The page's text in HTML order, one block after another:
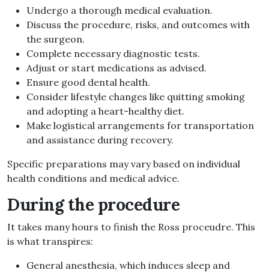
Undergo a thorough medical evaluation.
Discuss the procedure, risks, and outcomes with
the surgeon.
Complete necessary diagnostic tests.
Adjust or start medications as advised.
Ensure good dental health.
Consider lifestyle changes like quitting smoking
and adopting a heart-healthy diet.
Make logistical arrangements for transportation
and assistance during recovery.
Specific preparations may vary based on individual
health conditions and medical advice.
During the procedure
It takes many hours to finish the Ross proceudre. This
is what transpires:
General anesthesia, which induces sleep and